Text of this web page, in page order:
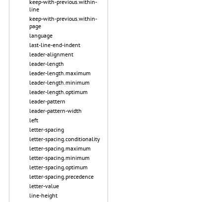
keep-with-previous.within-
line
keep-with-previous.within-
page
language
last-line-end-indent
leader-alignment
leader-length
leader-length.maximum
leader-length.minimum
leader-length.optimum
leader-pattern
leader-pattern-width
left
letter-spacing
letter-spacing.conditionality
letter-spacing.maximum
letter-spacing.minimum
letter-spacing.optimum
letter-spacing.precedence
letter-value
line-height